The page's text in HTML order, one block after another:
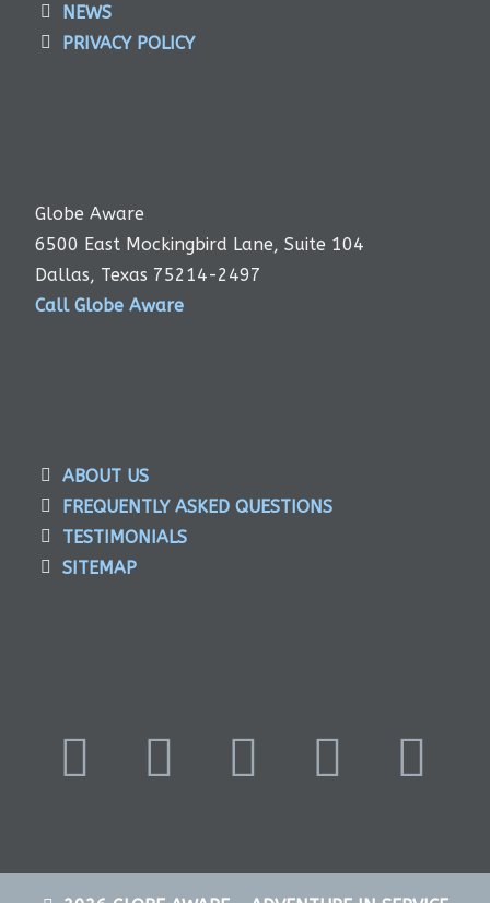
NEWS
PRIVACY POLICY
Globe Aware
6500 East Mockingbird Lane, Suite 104
Dallas, Texas 75214-2497
Call Globe Aware
ABOUT US
FREQUENTLY ASKED QUESTIONS
TESTIMONIALS
SITEMAP